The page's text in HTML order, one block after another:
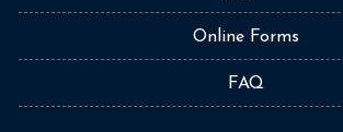
Online Forms
FAQ